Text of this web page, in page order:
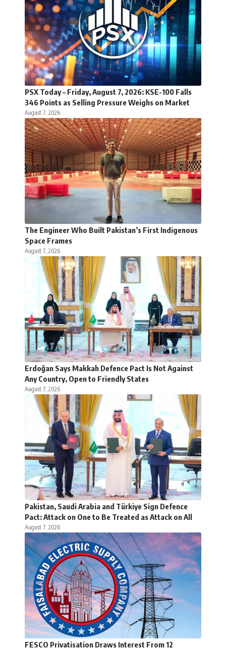
PSX Today – Friday, August 7, 2026: KSE-100 Falls
346 Points as Selling Pressure Weighs on Market
August 7, 2026
The Engineer Who Built Pakistan’s First Indigenous
Space Frames
August 7, 2026
Erdoğan Says Makkah Defence Pact Is Not Against
Any Country, Open to Friendly States
August 7, 2026
Pakistan, Saudi Arabia and Türkiye Sign Defence
Pact: Attack on One to Be Treated as Attack on All
August 7, 2026
FESCO Privatisation Draws Interest From 12